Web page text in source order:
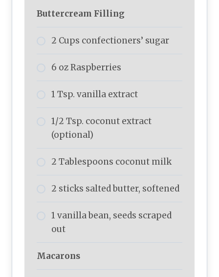
Buttercream Filling
2 Cups confectioners’ sugar
6 oz Raspberries
1 Tsp. vanilla extract
1/2 Tsp. coconut extract
(optional)
2 Tablespoons coconut milk
2 sticks salted butter, softened
1 vanilla bean, seeds scraped
out
Macarons